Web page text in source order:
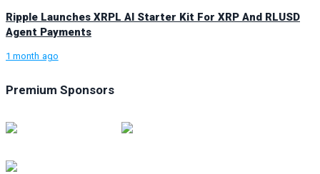
Ripple Launches XRPL AI Starter Kit For XRP And RLUSD
Agent Payments
1 month ago
Premium Sponsors